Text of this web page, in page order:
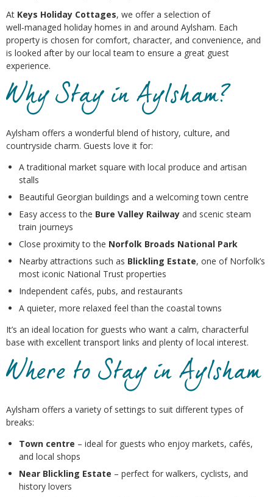
At Keys Holiday Cottages, we offer a selection of
well‑managed holiday homes in and around Aylsham. Each
property is chosen for comfort, character, and convenience, and
is looked after by our local team to ensure a great guest
experience.
Why Stay in Aylsham?
Aylsham offers a wonderful blend of history, culture, and
countryside charm. Guests love it for:
A traditional market square with local produce and artisan
stalls
Beautiful Georgian buildings and a welcoming town centre
Easy access to the Bure Valley Railway and scenic steam
train journeys
Close proximity to the Norfolk Broads National Park
Nearby attractions such as Blickling Estate, one of Norfolk’s
most iconic National Trust properties
Independent cafés, pubs, and restaurants
A quieter, more relaxed feel than the coastal towns
It’s an ideal location for guests who want a calm, characterful
base with excellent transport links and plenty of local interest.
Where to Stay in Aylsham
Aylsham offers a variety of settings to suit different types of
breaks:
Town centre – ideal for guests who enjoy markets, cafés,
and local shops
Near Blickling Estate – perfect for walkers, cyclists, and
history lovers